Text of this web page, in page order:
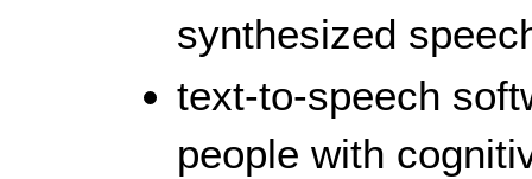
synthesized
text-to-speech
people with